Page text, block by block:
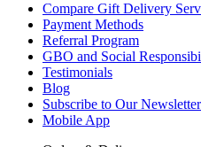
Compare Gift Delivery
Payment Methods
Referral Program
GBO and Social
Testimonials
Blog
Subscribe to Our Newsletter
Mobile App